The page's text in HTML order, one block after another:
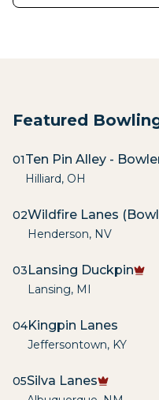
Featured
01Ten Pin Alley -
Hilliard, OH
02Wildfire Lanes
Henderson, NV
03Lansing Duckpin
Lansing, MI
04Kingpin Lanes
Jeffersontown, KY
05Silva Lanes